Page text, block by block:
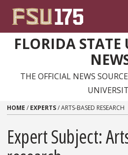
FLORIDA STATE
THE OFFICIAL NEWS
HOME / EXPERTS/ARTS-BASED RESEARCH
Expert Subject: